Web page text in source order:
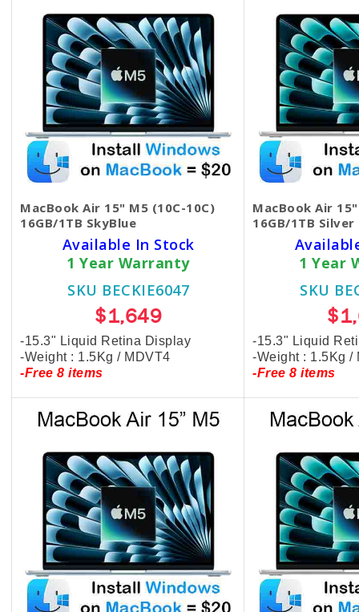
MacBook Air 15" M5 (10C-10C)
16GB/1TB SkyBlue
Available In Stock
1 Year Warranty
SKU BECKIE6047
$1,649
-15.3" Liquid Retina Display
-Weight : 1.5Kg / MDVT4
-Free 8 items
MacBook Air
16GB/1TB Silver
1 Year
SKU
-15.3" Liquid
-Weight : 1.5Kg /
-Free 8 items